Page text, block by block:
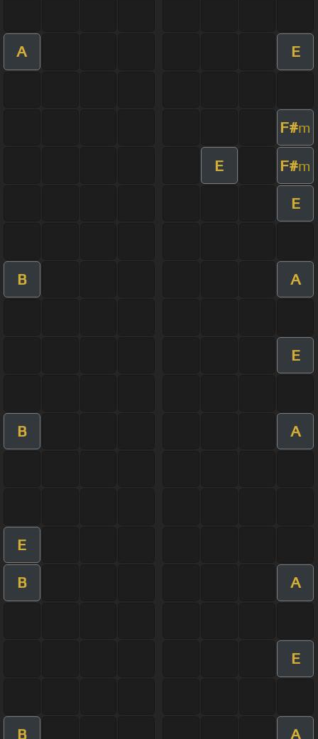
A E
F#m
E F#m
E
B A
E
B A
E
B A
E
B A